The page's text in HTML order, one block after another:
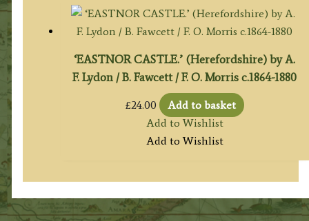
‘EASTNOR CASTLE.’ (Herefordshire) by A.
F. Lydon / B. Fawcett / F. O. Morris c.1864-1880
£24.00
Add to basket
Add to Wishlist
Add to Wishlist